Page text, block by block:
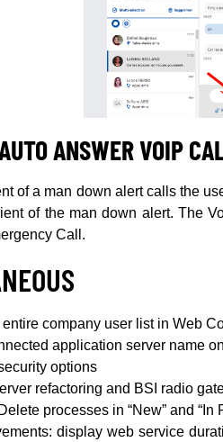
ANSWER VOIP
of a man down alert calls the
of the man down alert. The
Call.
company user list in Web
application server name
options
refactoring and BSI radio
processes in “New” and “In
display web service